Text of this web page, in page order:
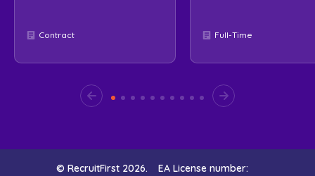
Contract Full-Time
© RecruitFirst 2026. EA License number: